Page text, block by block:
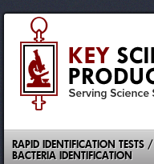
RAPID IDENTIFICATION TESTS /
BACTERIA IDENTIFICATION